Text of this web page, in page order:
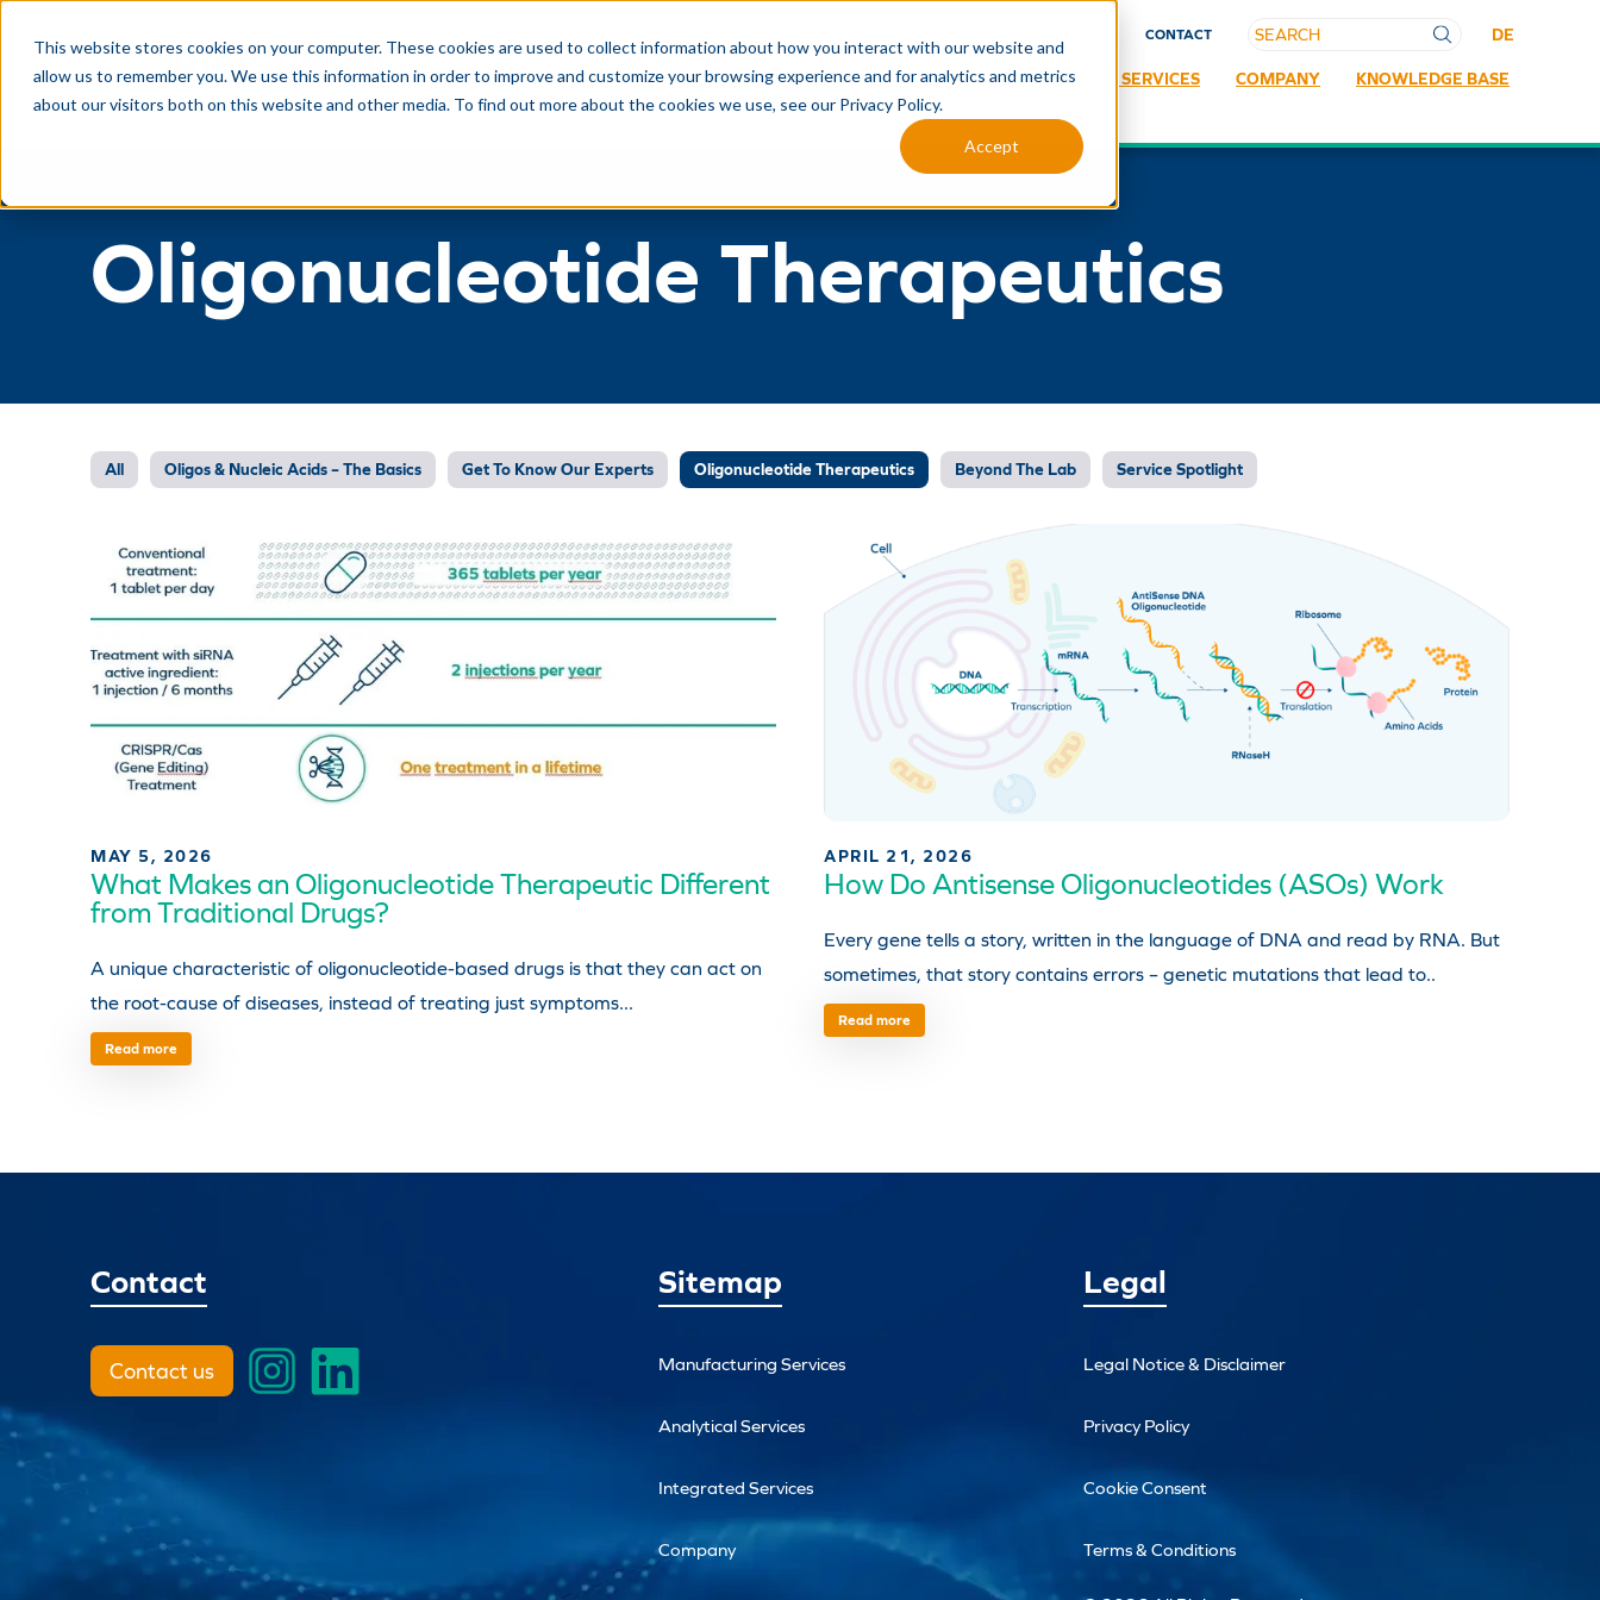
This website stores cookies on your computer. These cookies are used to collect information about how you interact with our website and
allow us to remember you. We use this information in order to improve and customize your browsing experience and for analytics and metrics
about our visitors both on this website and other media. To find out more about the cookies we use, see our Privacy Policy.
Accept
CONTACT DE
MANUFACTURING SERVICES ANALYTICAL SERVICES INTEGRATED SERVICES COMPANY KNOWLEDGE BASE
Oligonucleotide Therapeutics
All Oligos & Nucleic Acids – The Basics Get To Know Our Experts Oligonucleotide Therapeutics Beyond The Lab Service Spotlight
MAY 5, 2026
What Makes an Oligonucleotide Therapeutic Different
from Traditional Drugs?
A unique characteristic of oligonucleotide-based drugs is that they can act on
the root-cause of diseases, instead of treating just symptoms...
Read more
APRIL 21, 2026
How Do Antisense Oligonucleotides (ASOs) Work
Every gene tells a story, written in the language of DNA and read by RNA. But
sometimes, that story contains errors – genetic mutations that lead to..
Read more
Contact
Contact us
Sitemap
Manufacturing Services
Analytical Services
Integrated Services
Company
Legal
Legal Notice & Disclaimer
Privacy Policy
Cookie Consent
Terms & Conditions